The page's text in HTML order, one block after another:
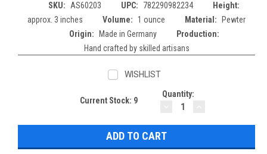
SKU: AS60203 UPC: 782290982234
Height:
approx. 3 inches
Volume: 1 ounce Material:
Pewter
Origin:
Made in Germany
Production:
Hand crafted by skilled artisans
WISHLIST
Current Stock: 9
Quantity:
DECREASE
QUANTITY: